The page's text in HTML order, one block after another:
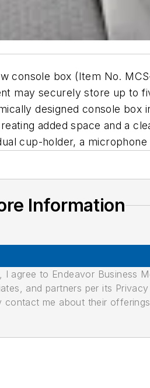
console box (Item No.
may securely store up to
designed console
added space and a
cup-holder, a
Information
I agree to Endeavor Business
and partners per its
me about their